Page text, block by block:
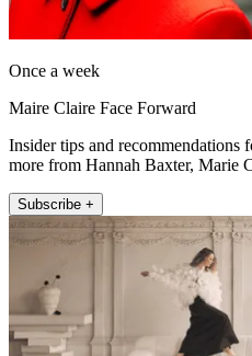
Once a week
Maire Claire Face Forward
Insider tips and recommendations
more from Hannah Baxter, Marie
Subscribe +